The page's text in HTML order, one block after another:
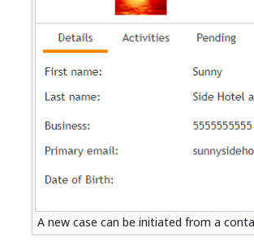
A new case can be initiated from a